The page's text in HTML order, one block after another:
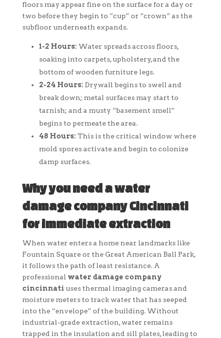
floors may appear fine on the surface for a day or
two before they begin to “cup” or “crown” as the
subfloor underneath expands.
1-2 Hours: Water spreads across floors,
soaking into carpets, upholstery, and the
bottom of wooden furniture legs.
2-24 Hours: Drywall begins to swell and
break down; metal surfaces may start to
tarnish; and a musty “basement smell”
begins to permeate the area.
48 Hours: This is the critical window where
mold spores activate and begin to colonize
damp surfaces.
Why you need a water
damage company Cincinnati
for immediate extraction
When water enters a home near landmarks like
Fountain Square or the Great American Ball Park,
it follows the path of least resistance. A
professional water damage company
cincinnati uses thermal imaging cameras and
moisture meters to track water that has seeped
into the “envelope” of the building. Without
industrial-grade extraction, water remains
trapped in the insulation and sill plates, leading to